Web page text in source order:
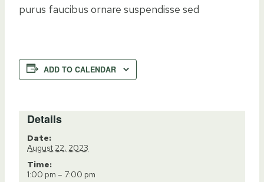
purus faucibus ornare suspendisse sed
ADD TO CALENDAR
Details
Date:
August 22, 2023
Time:
1:00 pm – 7:00 pm